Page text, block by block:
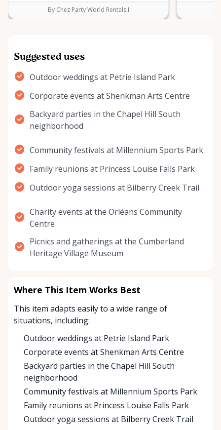
By Chez Party World Rentals I
Suggested uses
Outdoor weddings at Petrie Island Park
Corporate events at Shenkman Arts Centre
Backyard parties in the Chapel Hill South
neighborhood
Community festivals at Millennium Sports Park
Family reunions at Princess Louise Falls Park
Outdoor yoga sessions at Bilberry Creek Trail
Charity events at the Orléans Community
Centre
Picnics and gatherings at the Cumberland
Heritage Village Museum
Where This Item Works Best
This item adapts easily to a wide range of
situations, including:
Outdoor weddings at Petrie Island Park
Corporate events at Shenkman Arts Centre
Backyard parties in the Chapel Hill South
neighborhood
Community festivals at Millennium Sports Park
Family reunions at Princess Louise Falls Park
Outdoor yoga sessions at Bilberry Creek Trail